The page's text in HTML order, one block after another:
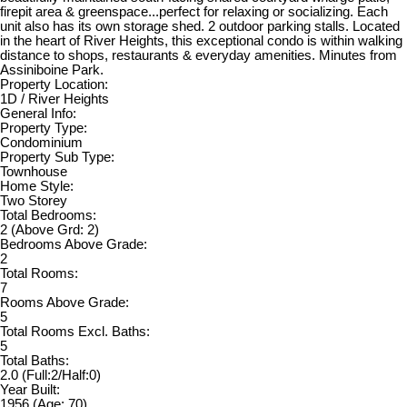
firepit area & greenspace...perfect for relaxing or socializing. Each
unit also has its own storage shed. 2 outdoor parking stalls. Located
in the heart of River Heights, this exceptional condo is within walking
distance to shops, restaurants & everyday amenities. Minutes from
Assiniboine Park.
Property Location:
1D / River Heights
General Info:
Property Type:
Condominium
Property Sub Type:
Townhouse
Home Style:
Two Storey
Total Bedrooms:
2 (Above Grd: 2)
Bedrooms Above Grade:
2
Total Rooms:
7
Rooms Above Grade:
5
Total Rooms Excl. Baths:
5
Total Baths:
2.0 (Full:2/Half:0)
Year Built: